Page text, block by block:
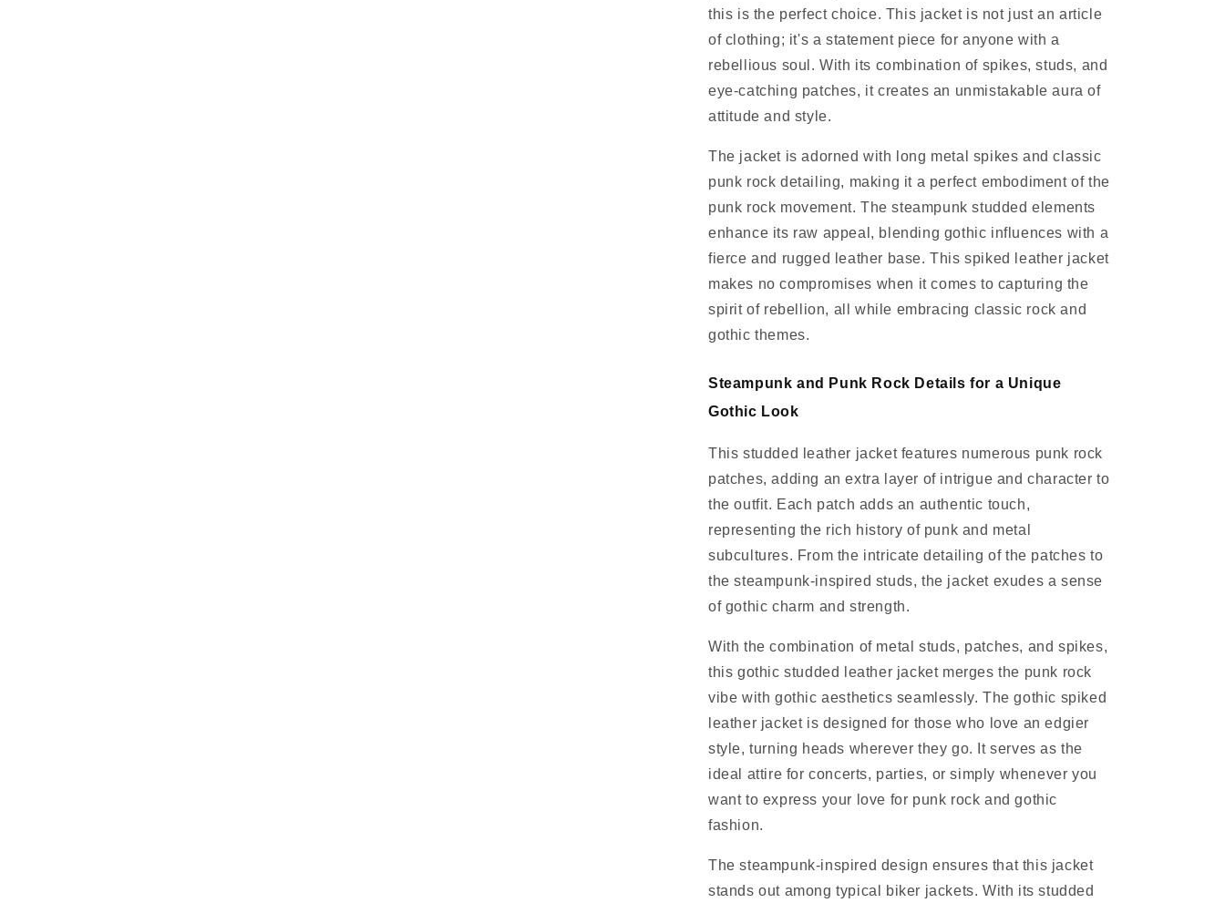
this is the perfect choice. This jacket is not just an article
of clothing; it's a statement piece for anyone with a
rebellious soul. With its combination of spikes, studs, and
eye-catching patches, it creates an unmistakable aura of
attitude and style.
The jacket is adorned with long metal spikes and classic
punk rock detailing, making it a perfect embodiment of the
punk rock movement. The steampunk studded elements
enhance its raw appeal, blending gothic influences with a
fierce and rugged leather base. This spiked leather jacket
makes no compromises when it comes to capturing the
spirit of rebellion, all while embracing classic rock and
gothic themes.
Steampunk and Punk Rock Details for a Unique
Gothic Look
This studded leather jacket features numerous punk rock
patches, adding an extra layer of intrigue and character to
the outfit. Each patch adds an authentic touch,
representing the rich history of punk and metal
subcultures. From the intricate detailing of the patches to
the steampunk-inspired studs, the jacket exudes a sense
of gothic charm and strength.
With the combination of metal studs, patches, and spikes,
this gothic studded leather jacket merges the punk rock
vibe with gothic aesthetics seamlessly. The gothic spiked
leather jacket is designed for those who love an edgier
style, turning heads wherever they go. It serves as the
ideal attire for concerts, parties, or simply whenever you
want to express your love for punk rock and gothic
fashion.
The steampunk-inspired design ensures that this jacket
stands out among typical biker jackets. With its studded